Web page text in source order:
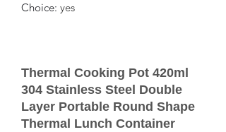
Choice: yes
Thermal Cooking Pot 420ml
304 Stainless Steel Double
Layer Portable Round Shape
Thermal Lunch Container